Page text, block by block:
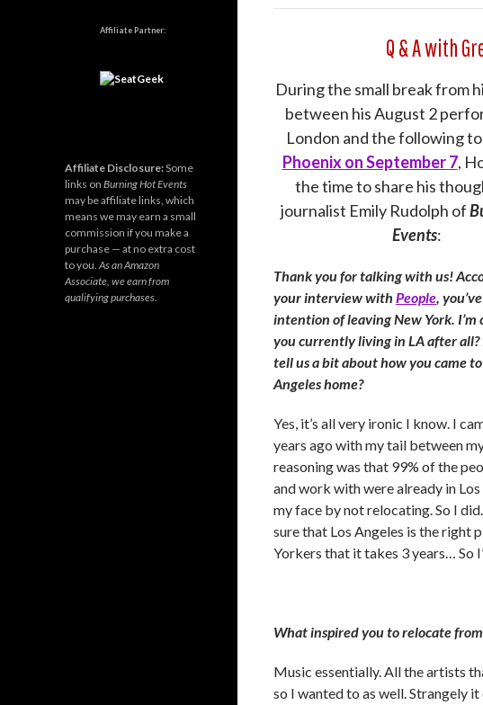
Q & A with
During the small break from
between his August 2
London and the following
Phoenix on September 7,
the time to share his
journalist Emily Rudolph of
Events:
Thank you for talking with us!
your interview with People,
intention of leaving New York.
you currently living in LA after all?
tell us a bit about how you came to
Angeles home?
Yes, it’s all very ironic I know. I
years ago with my tail between
reasoning was that 99% of the
and work with were already in
my face by not relocating. So I
sure that Los Angeles is the right
Yorkers that it takes 3 years… So
What inspired you to relocate
Music essentially. All the artists
so I wanted to as well. Strangely
Affiliate Partner:
Affiliate Disclosure:Some
links on Burning Hot Events
may be affiliate links, which
means we may earn a small
commission if you make a
purchase — at no extra cost
to you.As an Amazon
Associate, we earn from
qualifying purchases.